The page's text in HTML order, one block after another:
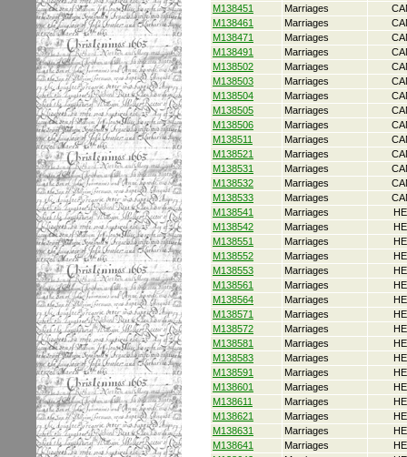
M138451
Marriages
M138461
Marriages
M138471
Marriages
M138491
Marriages
M138502
Marriages
M138503
Marriages
M138504
Marriages
M138505
Marriages
M138506
Marriages
M138511
Marriages
M138521
Marriages
M138531
Marriages
M138532
Marriages
M138533
Marriages
M138541
Marriages
M138542
Marriages
M138551
Marriages
M138552
Marriages
M138553
Marriages
M138561
Marriages
M138564
Marriages
M138571
Marriages
M138572
Marriages
M138581
Marriages
M138583
Marriages
M138591
Marriages
M138601
Marriages
M138611
Marriages
M138621
Marriages
M138631
Marriages
M138641
Marriages